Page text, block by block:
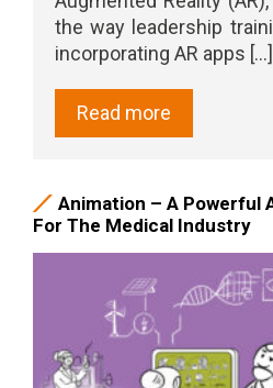
the way leadership
incorporating AR apps [...]
Read more
Animation – A Powerful
For The Medical Industry